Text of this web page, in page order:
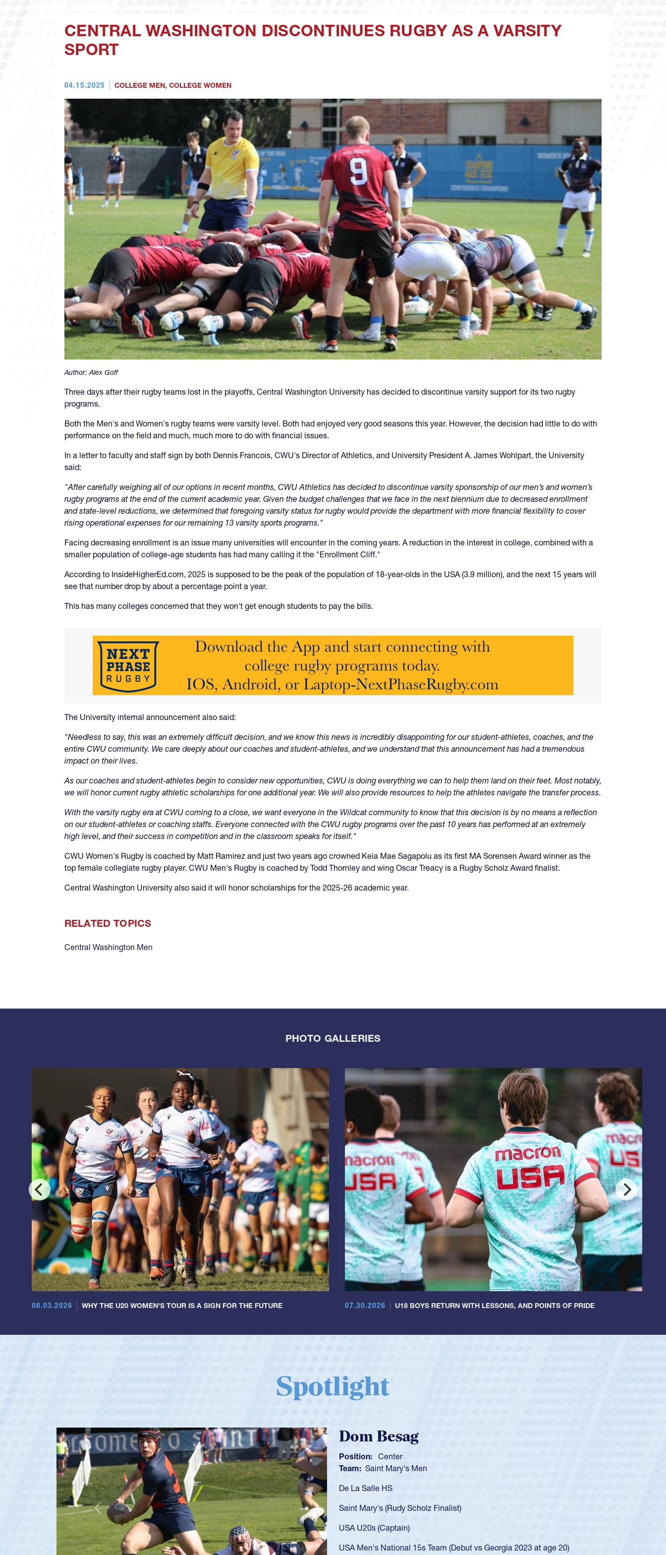
CENTRAL WASHINGTON DISCONTINUES RUGBY AS A VARSITY
SPORT
04.15.2025 COLLEGE MEN, COLLEGE WOMEN
Author:Alex Goff
Three days after their rugby teams lost in the playoffs, Central Washington University has decided to discontinue varsity support for its two rugby
programs.
Both the Men's and Women's rugby teams were varsity level. Both had enjoyed very good seasons this year. However, the decision had little to do with
performance on the field and much, much more to do with financial issues.
In a letter to faculty and staff sign by both Dennis Francois, CWU's Director of Athletics, and University President A. James Wohlpart, the University
said:
"After carefully weighing all of our options in recent months, CWU Athletics has decided to discontinue varsity sponsorship of our men’s and women’s
rugby programs at the end of the current academic year. Given the budget challenges that we face in the next biennium due to decreased enrollment
and state-level reductions, we determined that foregoing varsity status for rugby would provide the department with more financial flexibility to cover
rising operational expenses for our remaining 13 varsity sports programs."
Facing decreasing enrollment is an issue many universities will encounter in the coming years. A reduction in the interest in college, combined with a
smaller population of college-age students has had many calling it the "Enrollment Cliff."
According to InsideHigherEd.com, 2025 is supposed to be the peak of the population of 18-year-olds in the USA (3.9 million), and the next 15 years will
see that number drop by about a percentage point a year.
This has many colleges concerned that they won't get enough students to pay the bills.
The University internal announcement also said:
"Needless to say, this was an extremely difficult decision, and we know this news is incredibly disappointing for our student-athletes, coaches, and the
entire CWU community. We care deeply about our coaches and student-athletes, and we understand that this announcement has had a tremendous
impact on their lives.
As our coaches and student-athletes begin to consider new opportunities, CWU is doing everything we can to help them land on their feet. Most notably,
we will honor current rugby athletic scholarships for one additional year. We will also provide resources to help the athletes navigate the transfer process.
With the varsity rugby era at CWU coming to a close, we want everyone in the Wildcat community to know that this decision is by no means a reflection
on our student-athletes or coaching staffs. Everyone connected with the CWU rugby programs over the past 10 years has performed at an extremely
high level, and their success in competition and in the classroom speaks for itself."
CWU Women's Rugby is coached by Matt Ramirez and just two years ago crowned Keia Mae Sagapolu as its first MA Sorensen Award winner as the
top female collegiate rugby player. CWU Men's Rugby is coached by Todd Thornley and wing Oscar Treacy is a Rugby Scholz Award finalist.
Central Washington University also said it will honor scholarships for the 2025-26 academic year.
RELATED TOPICS
Central Washington Men
PHOTO GALLERIES
08.03.2026 WHY THE U20 WOMEN'S TOUR IS A SIGN FOR THE FUTURE 07.30.2026 U18 BOYS RETURN WITH LESSONS, AND POINTS OF PRIDE
Spotlight
Spencer Huntley
Position: Scrum Half
Team: Cathedral Catholic Boys
As a 17-year-old Spencer Huntley required a waiver to play for the USA
got that waiver and impressed for the USA U20s, and then moved up to the
USA U23s. He led the San Diego Mustangs to a national HS Club
championship in 2024.
Previous